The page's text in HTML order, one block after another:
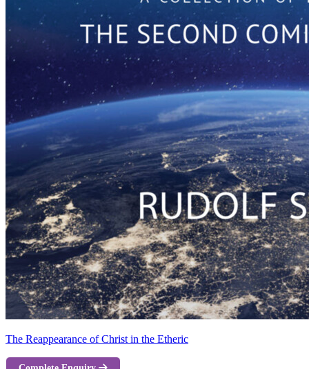
The Reappearance of Christ in the Etheric